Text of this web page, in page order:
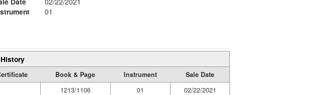
01
Book & Page Instrument
Sale Date
1213/1106 01
02/22/2021